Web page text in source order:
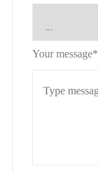
Your message*